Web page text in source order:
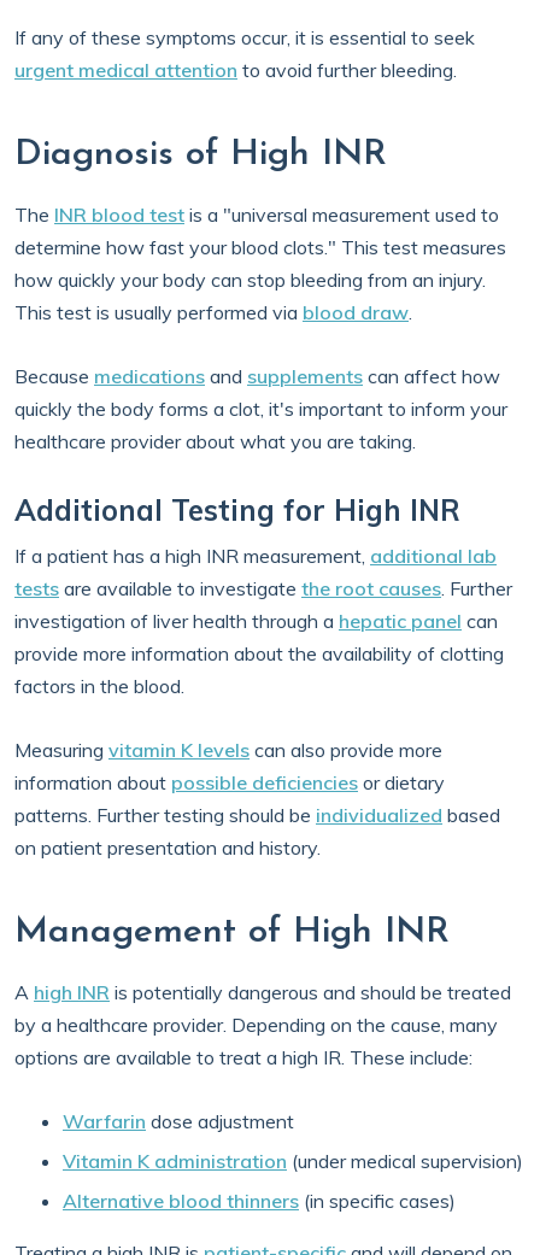
If any of these symptoms occur, it is essential to seek
urgent medical attention to avoid further bleeding.
Diagnosis of High INR
The INR blood test is a "universal measurement used to
determine how fast your blood clots." This test measures
how quickly your body can stop bleeding from an injury.
This test is usually performed via blood draw.
Because medications and supplements can affect how
quickly the body forms a clot, it's important to inform your
healthcare provider about what you are taking.
Additional Testing for High INR
If a patient has a high INR measurement, additional lab
tests are available to investigate the root causes. Further
investigation of liver health through a hepatic panel can
provide more information about the availability of clotting
factors in the blood.
Measuring vitamin K levels can also provide more
information about possible deficiencies or dietary
patterns. Further testing should be individualized based
on patient presentation and history.
Management of High INR
A high INR is potentially dangerous and should be treated
by a healthcare provider. Depending on the cause, many
options are available to treat a high IR. These include:
Warfarin dose adjustment
Vitamin K administration (under medical supervision)
Alternative blood thinners (in specific cases)